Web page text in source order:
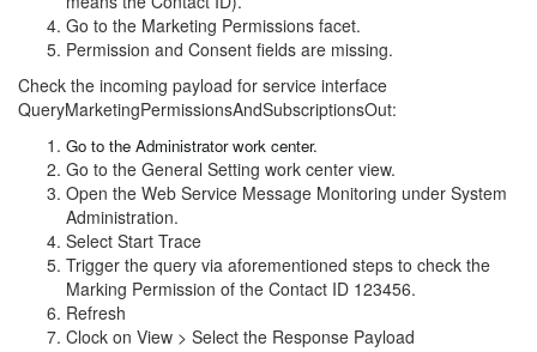
Go to the Marketing Permissions facet.
Permission and Consent fields are missing.
Check the incoming payload for service interface
QueryMarketingPermissionsAndSubscriptionsOut:
Go to the Administrator work center.
Go to the General Setting work center view.
Open the Web Service Message Monitoring under System
Administration.
Select Start Trace
Trigger the query via aforementioned steps to check the
Marking Permission of the Contact ID 123456.
Refresh
Clock on View > Select the Response Payload